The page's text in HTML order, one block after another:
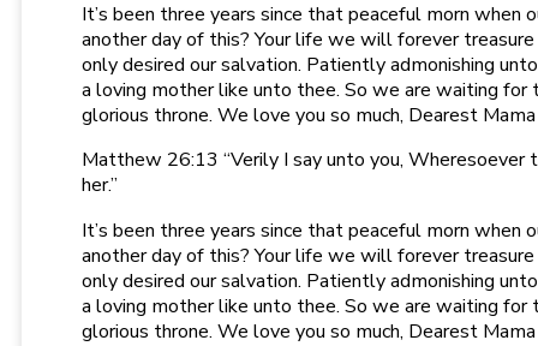
It’s been three years since that peaceful morn when
another day of this? Your life we will forever
only desired our salvation. Patiently admonishing
a loving mother like unto thee. So we are waiting
glorious throne. We love you so much, Dearest
Matthew 26:13 “Verily I say unto you,
her.”
It’s been three years since that peaceful morn when
another day of this? Your life we will forever
only desired our salvation. Patiently admonishing
a loving mother like unto thee. So we are waiting
glorious throne. We love you so much, Dearest